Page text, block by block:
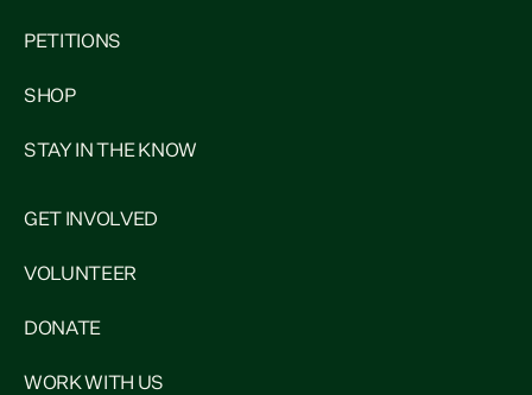
PETITIONS
SHOP
STAY IN THE KNOW
GET INVOLVED
VOLUNTEER
DONATE
WORK WITH US